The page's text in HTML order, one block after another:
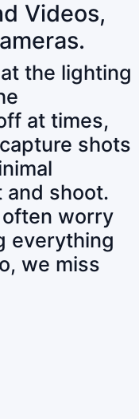
Videos,
the lighting
at times,
shots
shoot.
worry
everything
we miss